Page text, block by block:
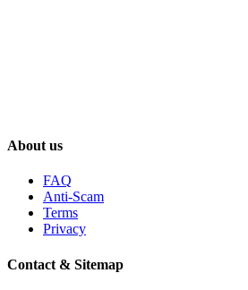
About us
FAQ
Anti-Scam
Terms
Privacy
Contact & Sitemap